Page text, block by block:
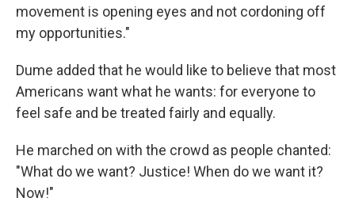
movement is opening eyes and not cordoning off
my opportunities."
Dume added that he would like to believe that most
Americans want what he wants: for everyone to
feel safe and be treated fairly and equally.
He marched on with the crowd as people chanted:
"What do we want? Justice! When do we want it?
Now!"